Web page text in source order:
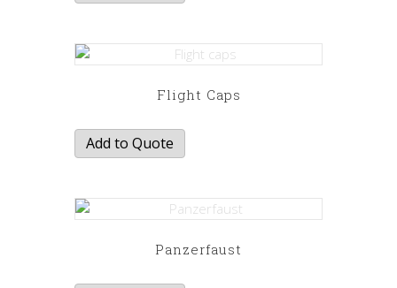
Flight Caps
Add to Quote
Panzerfaust